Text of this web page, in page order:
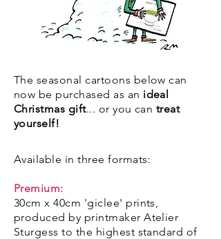
The seasonal cartoons below can
now be purchased as an ideal
Christmas gift... or you can treat
yourself!
Available in three formats:
Premium:
30cm x 40cm 'giclee' prints,
produced by printmaker Atelier
Sturgess to the highest standard of